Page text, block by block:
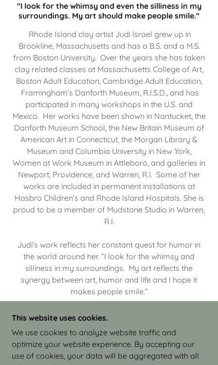
"I look for the whimsy and even the silliness in my
surroundings. My art should make people smile."
Rhode Island clay artist Judi Israel grew up in
Brookline, Massachusetts and has a B.S. and a M.S.
from Boston University. Over the years she has taken
clay related classes at Massachusetts College of Art,
Boston Adult Education, Cambridge Adult Education,
Framingham’s Danforth Museum, R.I.S.D., and has
participated in many workshops in the U.S. and
Mexico. Her works have been shown in Nantucket, the
Danforth Museum School, the New Britain Museum of
American Art in Connecticut, the Morgan Library &
Museum and Columbia University in New York,
Women at Work Museum in Attleboro, and galleries in
Newport, Providence, and Warren, R.I. Some of her
works are included in permanent installations at
Hasbro Children’s and Rhode Island Hospitals. She is
proud to be a member of Mudstone Studio in Warren,
R.I.
Judi’s work reflects her constant quest for humor in
the world around her. “I look for the whimsy and
silliness in my surroundings. My art reflects the
synergy between art, humor and life and I hope it
makes people smile.”
COPYRIGHT © 2026 JUDI ISRAEL - WORKS IN
CLAY - ALL RIGHTS RESERVED.
This website uses cookies.
We use cookies to analyze website traffic and
optimize your website experience. By accepting our
use of cookies, your data will be aggregated with all